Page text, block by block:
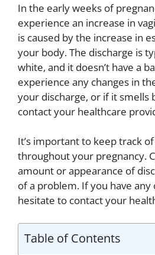
In the early weeks of
experience an increase in
is caused by the increase in
your body. The discharge is
white, and it doesn’t have a
experience any changes in
your discharge, or if it smells
contact your healthcare
It’s important to keep track
throughout your pregnancy.
amount or appearance of
of a problem. If you have any
hesitate to contact your
Table of Contents